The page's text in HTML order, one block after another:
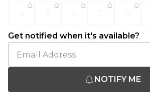
Get notified when it's available?
NOTIFY ME